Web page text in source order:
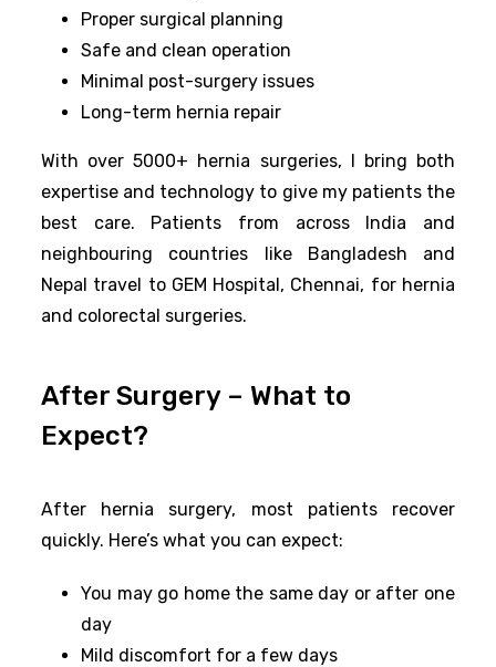
Proper surgical planning
Safe and clean operation
Minimal post-surgery issues
Long-term hernia repair
With over 5000+ hernia surgeries, I bring both
expertise and technology to give my patients the
best care. Patients from across India and
neighbouring countries like Bangladesh and
Nepal travel to GEM Hospital, Chennai, for hernia
and colorectal surgeries.
After Surgery – What to
Expect?
After hernia surgery, most patients recover
quickly. Here’s what you can expect:
You may go home the same day or after one
day
Mild discomfort for a few days